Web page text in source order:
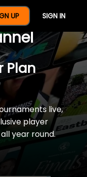
UP SIGN IN
Of
Plan
live,
player
year round.